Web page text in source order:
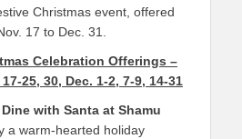
Christmas event, offered
17 to Dec. 31.
Celebration Offerings –
25, 30, Dec. 1-2, 7-9, 14-31
with Santa at Shamu
a warm-hearted holiday